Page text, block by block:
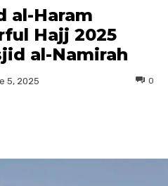
al-Haram
Hajj 2025
al-Namirah
5, 2025 0